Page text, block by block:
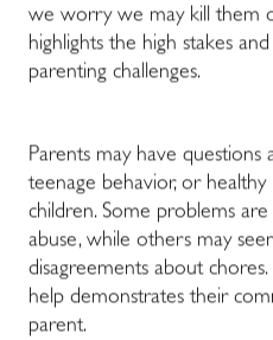
we worry we may kill them
highlights the high stakes
parenting challenges.
Parents may have
teenage behavior, or
children. Some problems are
abuse, while others may
disagreements about
help demonstrates their
parent.